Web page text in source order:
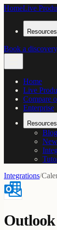
HomeLive
Resources
Book a
Home
Live
Compare
Enterprise
Resources
Integrations/